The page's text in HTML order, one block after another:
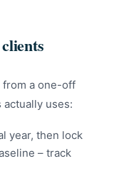
a one-off
uses:
year, then lock
– track